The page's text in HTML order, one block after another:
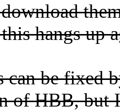
hangs up
can be fixed
of HBB, but